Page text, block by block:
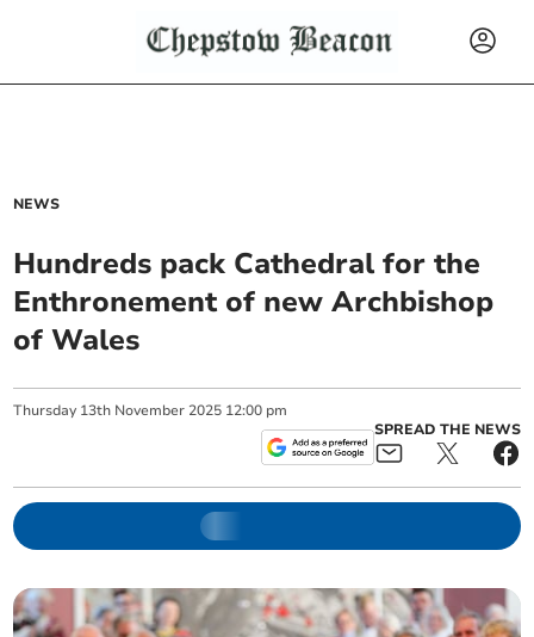
NEWS
Hundreds pack Cathedral for the
Enthronement of new Archbishop
of Wales
Thursday 13th November 2025 12:00 pm
SPREAD THE NEWS